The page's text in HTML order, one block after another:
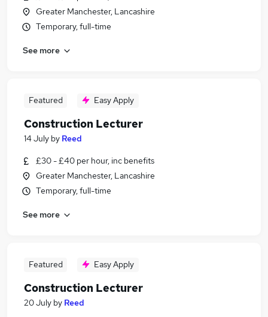
Greater Manchester, Lancashire
Temporary, full-time
See more
Featured Easy Apply
Construction Lecturer
14 July by Reed
£30 - £40 per hour, inc benefits
Greater Manchester, Lancashire
Temporary, full-time
See more
Featured Easy Apply
Construction Lecturer
20 July by Reed